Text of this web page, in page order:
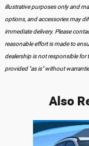
illustrative purposes only and
options, and accessories may
immediate delivery. Please
reasonable effort is made to
dealership is not responsible for
provided "as is" without
Also
Slide 1 of 3